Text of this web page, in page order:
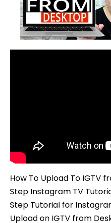
How To Upload To IGTV
Step Instagram TV
Step Tutorial for
Upload on IGTV from